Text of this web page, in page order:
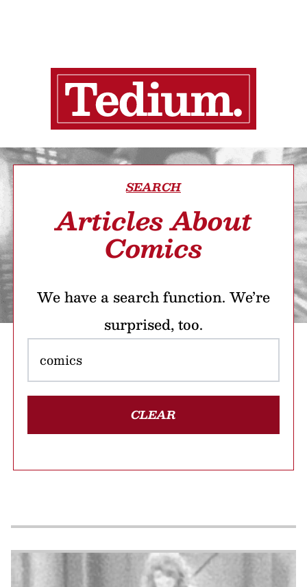
SEARCH
Articles About
Comics
We have a search function. We’re
surprised, too.
CLEAR